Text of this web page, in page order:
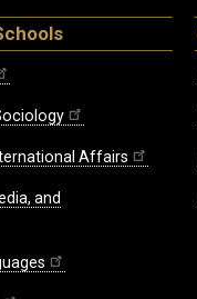
Affairs
and